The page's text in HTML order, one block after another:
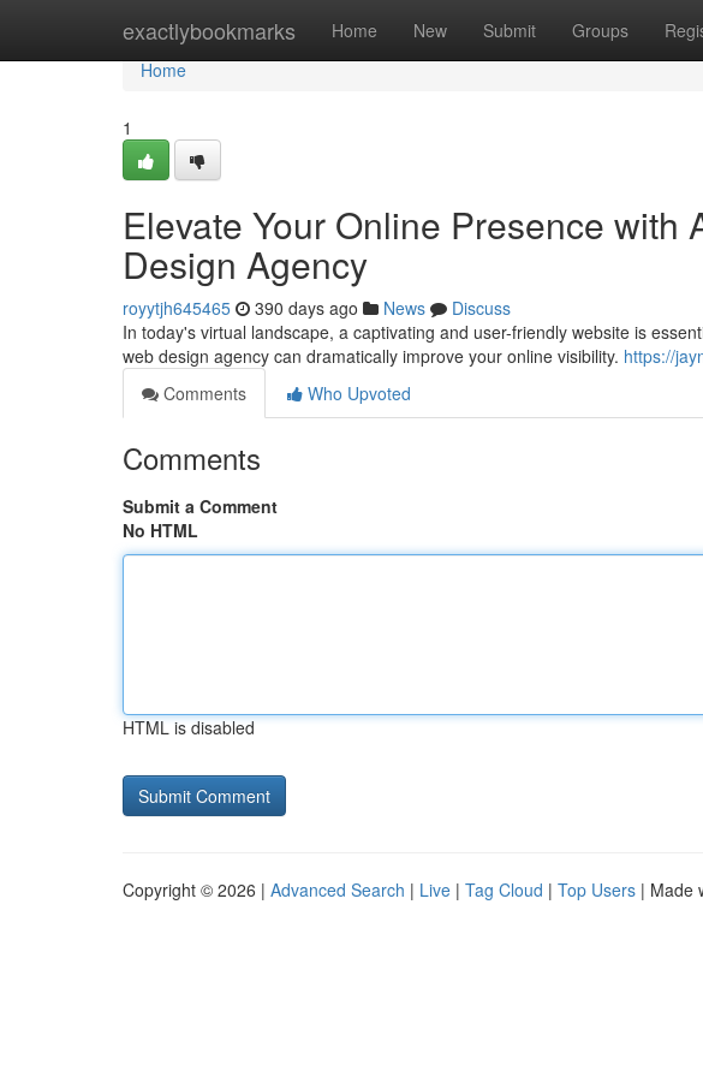
exactlybookmarks Home New Submit Groups
Home
Home
1
Elevate Your Online Presence with
Design Agency
royytjh645465 390 days ago News
Discuss
In today's virtual landscape, a captivating and user-friendly website is
web design agency can dramatically improve your online visibility. https://
Comments
Who Upvoted
Comments
Submit a Comment
No HTML
HTML is disabled
Copyright © 2026 | Advanced Search | Live | Tag Cloud | Top Users | Made